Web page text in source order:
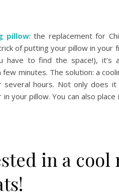
pillow: the replacement for
of putting your pillow in your
to find the space!), it’s
minutes. The solution: a
hours. Not only does
your pillow. You can also
in a cool